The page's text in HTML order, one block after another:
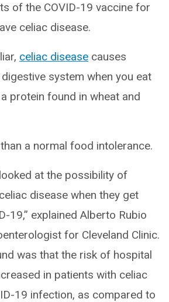
of the COVID-19 vaccine for
celiac disease.
celiac disease causes
system when you eat
protein found in wheat and
a normal food intolerance.
at the possibility of
disease when they get
19,” explained Alberto Rubio
for Cleveland Clinic.
was that the risk of hospital
in patients with celiac
19 infection, as compared to